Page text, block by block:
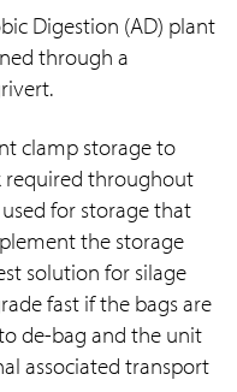
Digestion (AD) plant
through a
clamp storage to
required throughout
for storage that
the storage
solution for silage
fast if the bags are
de-bag and the unit
associated transport